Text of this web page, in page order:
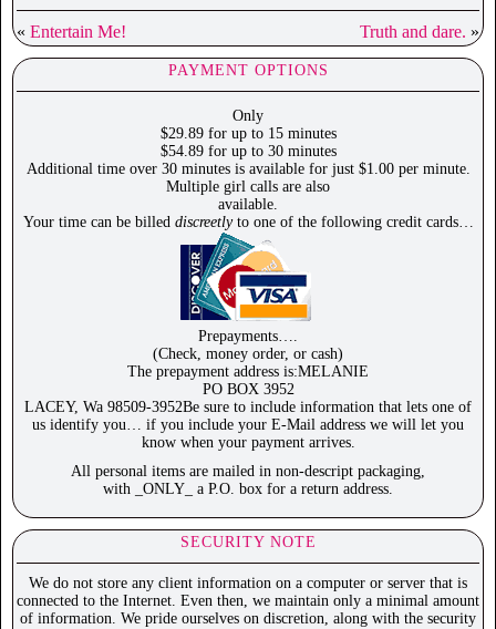
« Entertain Me! Truth and dare. »
PAYMENT OPTIONS
Only
$29.89 for up to 15 minutes
$54.89 for up to 30 minutes
Additional time over 30 minutes is available for just $1.00 per minute.
Multiple girl calls are also
available.
Your time can be billed discreetlyto one of the following credit cards…
Prepayments….
(Check, money order, or cash)
The prepayment address is:MELANIE
PO BOX 3952
LACEY, Wa 98509-3952Be sure to include information that lets one of
us identify you… if you include your E-Mail address we will let you
know when your payment arrives.
All personal items are mailed in non-descript packaging,
with _ONLY_ a P.O. box for a return address.
SECURITY NOTE
We do not store any client information on a computer or server that is
connected to the Internet. Even then, we maintain only a minimal amount
of information. We pride ourselves on discretion, along with the security